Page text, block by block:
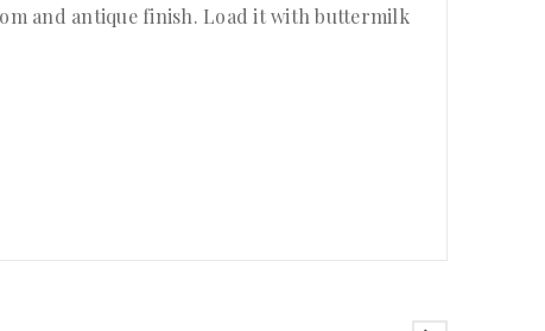
and antique finish. Load it with buttermilk